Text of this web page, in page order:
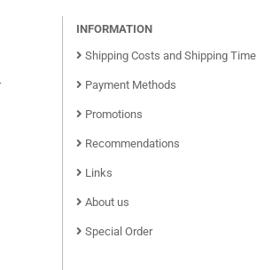
INFORMATION
Shipping Costs and Shipping Time
Payment Methods
Promotions
Recommendations
Links
About us
Special Order